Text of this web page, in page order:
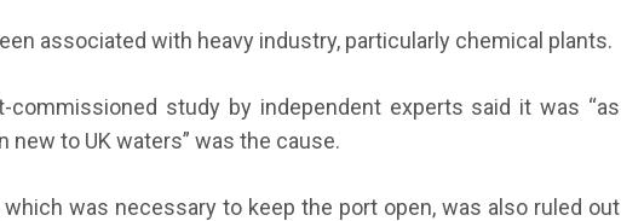
associated with heavy industry, particularly chemical plants.
commissioned study by independent experts said it was “as
new to UK waters” was the cause.
was necessary to keep the port open, was also ruled out